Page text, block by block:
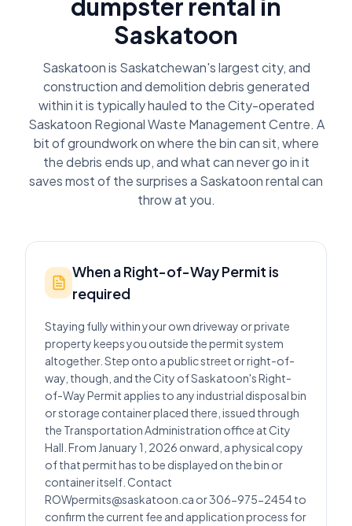
dumpster rental in
Saskatoon
Saskatoon is Saskatchewan's largest city, and
construction and demolition debris generated
within it is typically hauled to the City-operated
Saskatoon Regional Waste Management Centre. A
bit of groundwork on where the bin can sit, where
the debris ends up, and what can never go in it
saves most of the surprises a Saskatoon rental can
throw at you.
When a Right-of-Way Permit is
required
Staying fully within your own driveway or private
property keeps you outside the permit system
altogether. Step onto a public street or right-of-
way, though, and the City of Saskatoon's Right-
of-Way Permit applies to any industrial disposal bin
or storage container placed there, issued through
the Transportation Administration office at City
Hall. From January 1, 2026 onward, a physical copy
of that permit has to be displayed on the bin or
container itself. Contact
ROWpermits@saskatoon.ca or 306-975-2454 to
confirm the current fee and application process for